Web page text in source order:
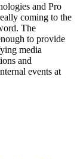
and Pro
coming to the
The
to provide
media
and
events at